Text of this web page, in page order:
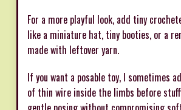
For a more playful look, add tiny
like a miniature hat, tiny booties, or a
made with leftover yarn.
If you want a posable toy, I sometimes
of thin wire inside the limbs before